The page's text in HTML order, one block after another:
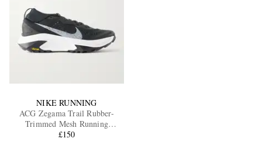
NIKE RUNNING
ACG Zegama Trail Rubber-
Trimmed Mesh Running
Sneakers
£150